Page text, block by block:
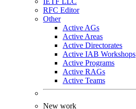
RFC Editor
Other
Active AGs
Active Areas
Active Directorates
Active IAB Workshops
Active Programs
Active RAGs
Active Teams
New work